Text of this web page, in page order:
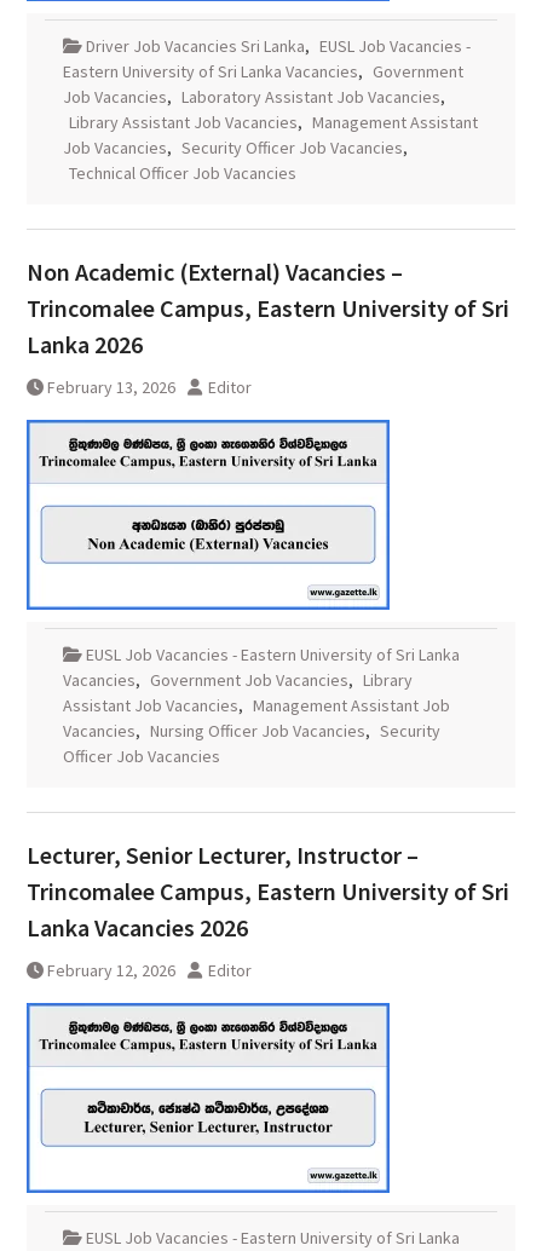
Driver Job Vacancies Sri Lanka, EUSL Job Vacancies -
Eastern University of Sri Lanka Vacancies, Government
Job Vacancies, Laboratory Assistant Job Vacancies,
Library Assistant Job Vacancies, Management Assistant
Job Vacancies, Security Officer Job Vacancies,
Technical Officer Job Vacancies
Non Academic (External) Vacancies –
Trincomalee Campus, Eastern University of Sri
Lanka 2026
February 13, 2026 Editor
EUSL Job Vacancies - Eastern University of Sri Lanka
Vacancies, Government Job Vacancies, Library
Assistant Job Vacancies, Management Assistant Job
Vacancies, Nursing Officer Job Vacancies, Security
Officer Job Vacancies
Lecturer, Senior Lecturer, Instructor –
Trincomalee Campus, Eastern University of Sri
Lanka Vacancies 2026
February 12, 2026 Editor
EUSL Job Vacancies - Eastern University of Sri Lanka